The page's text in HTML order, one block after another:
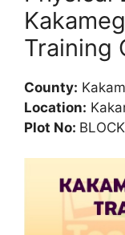
Training
County:
Location:
Plot No: